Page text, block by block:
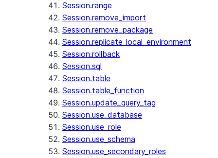
Session.range
Session.remove_import
Session.remove_package
Session.replicate_local_environment
Session.rollback
Session.sql
Session.table
Session.table_function
Session.update_query_tag
Session.use_database
Session.use_role
Session.use_schema
Session.use_secondary_roles